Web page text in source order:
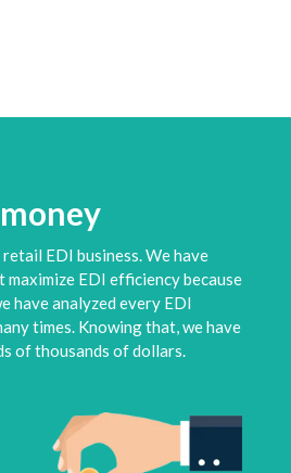
EDI business. We have
maximize EDI efficiency because
have analyzed every EDI
times. Knowing that, we have
of thousands of dollars.